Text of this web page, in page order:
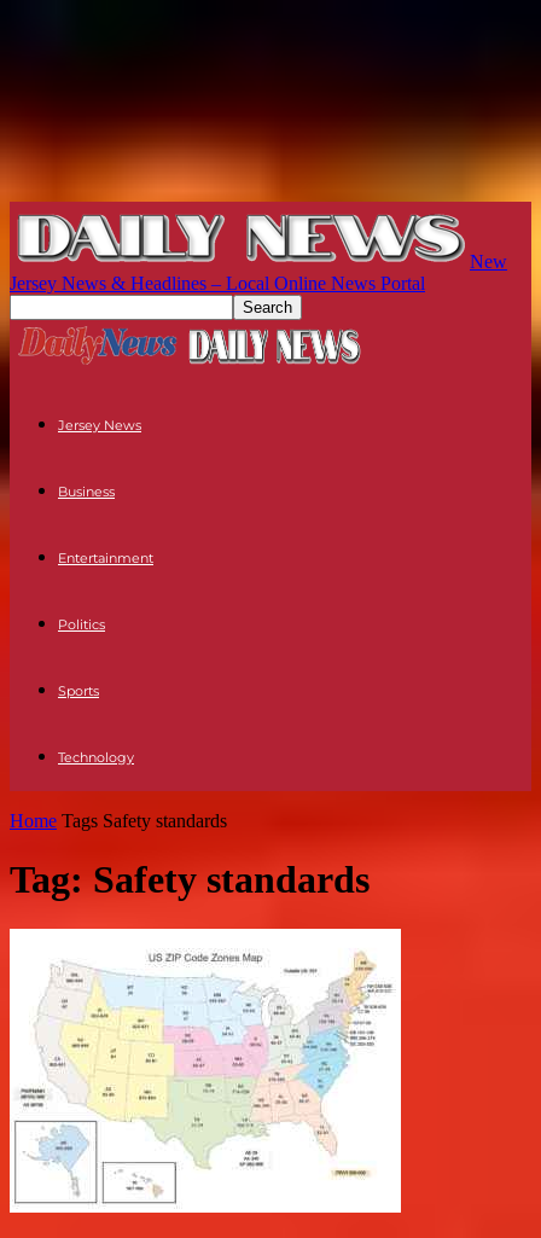
New
Jersey News & Headlines – Local Online News Portal
Jersey News
Business
Entertainment
Politics
Sports
Technology
Home Tags Safety standards
Tag: Safety standards